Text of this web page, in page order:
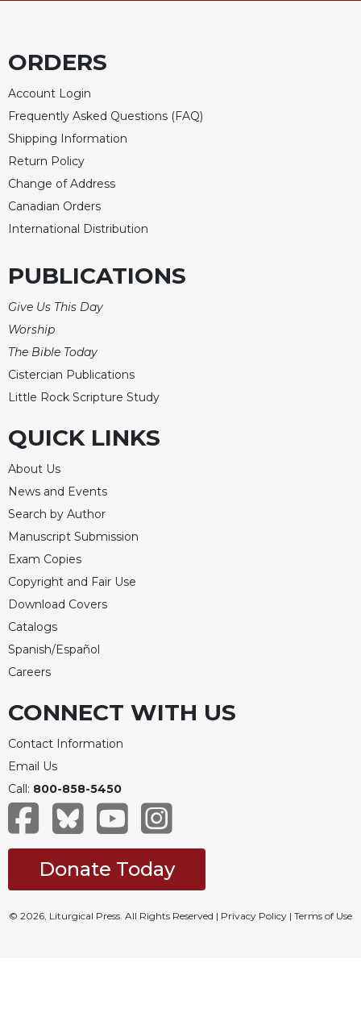
ORDERS
Account Login
Frequently Asked Questions (FAQ)
Shipping Information
Return Policy
Change of Address
Canadian Orders
International Distribution
PUBLICATIONS
Give Us This Day
Worship
The Bible Today
Cistercian Publications
Little Rock Scripture Study
QUICK LINKS
About Us
News and Events
Search by Author
Manuscript Submission
Exam Copies
Copyright and Fair Use
Download Covers
Catalogs
Spanish/Español
Careers
CONNECT WITH US
Contact Information
Email Us
Call: 800-858-5450
Donate Today
© 2026, Liturgical Press. All Rights Reserved | Privacy Policy | Terms of Use